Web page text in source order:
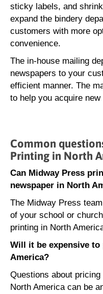
sticky labels, and
expand the bindery
customers with more
convenience.
The in-house mailing
newspapers to your
efficient manner. The
to help you acquire
Common
Printing in North
Can Midway Press
newspaper in North
The Midway Press
of your school or
printing in North
Will it be expensive
America?
Questions about
North America can be